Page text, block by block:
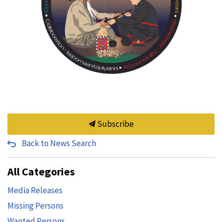
Subscribe
Back to News Search
All Categories
Media Releases
Missing Persons